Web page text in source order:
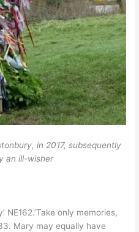
in 2017, subsequently
an ill-wisher
NE162.’Take only memories,
Mary may equally have